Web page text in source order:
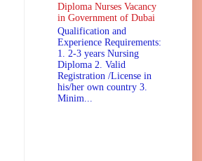
Diploma Nurses Vacancy
in Government of Dubai
Qualification and
Experience Requirements:
1. 2-3 years Nursing
Diploma 2. Valid
Registration /License in
his/her own country 3.
Minim...